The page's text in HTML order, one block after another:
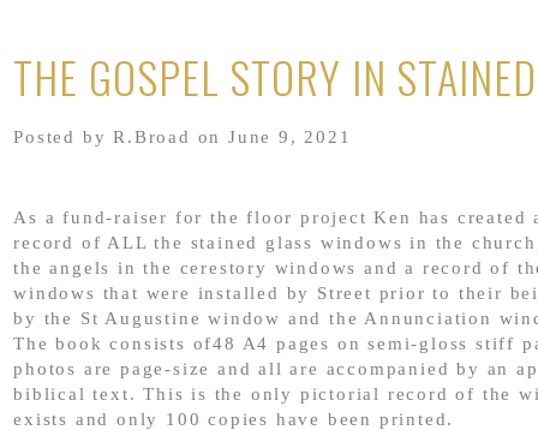
THE GOSPEL STORY IN
Posted by R.Broad on June 9, 2021
As a fund-raiser for the floor project Ken has created
record of ALL the stained glass windows in the
the angels in the cerestory windows and a record of
windows that were installed by Street prior to their
by the St Augustine window and the Annunciation
The book consists of48 A4 pages on semi-gloss stiff
photos are page-size and all are accompanied by an
biblical text. This is the only pictorial record of the
exists and only 100 copies have been printed.